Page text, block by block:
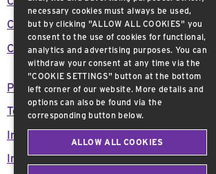
Customer support
Contact Us
Privacy Policy
Terms and Conditions
Important Safety Information
Imprint
necessary cookies must always be used,
but by clicking "ALLOW ALL COOKIES" you
consent to the use of cookies for functional,
analytics and advertising purposes. You can
withdraw your consent at any time via the
"COOKIE SETTINGS" button at the bottom
left corner of our website. More details and
options can also be found via the
corresponding button below.
ALLOW ALL COOKIES